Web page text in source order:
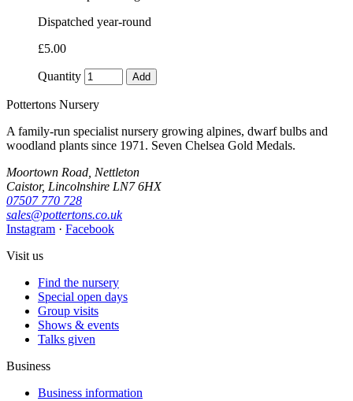
Dispatched year-round
£5.00
Quantity Add
Pottertons Nursery
A family-run specialist nursery growing alpines, dwarf bulbs and
woodland plants since 1971. Seven Chelsea Gold Medals.
Moortown Road, Nettleton
Caistor, Lincolnshire LN7 6HX
07507 770 728
sales@pottertons.co.uk
Instagram · Facebook
Visit us
Find the nursery
Special open days
Group visits
Shows & events
Talks given
Business
Business information